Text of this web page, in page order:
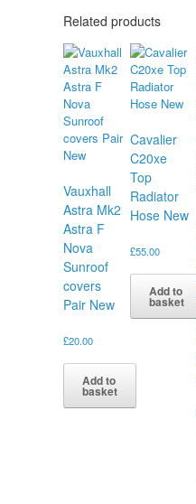
Related products
Vauxhall
Astra Mk2
Astra F
Nova
Sunroof
covers
Pair New
£20.00
Add to
basket
Cavalier
C20xe
Top
Radiator
Hose New
£55.00
Add to
basket